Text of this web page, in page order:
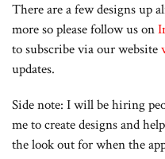
There are a few designs up
more so please follow us on
to subscribe via our website
updates.
Side note: I will be hiring
me to create designs and
the look out for when the